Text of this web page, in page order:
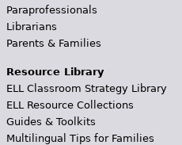
Paraprofessionals
Librarians
Parents & Families
Resource Library
ELL Classroom Strategy Library
ELL Resource Collections
Guides & Toolkits
Multilingual Tips for Families